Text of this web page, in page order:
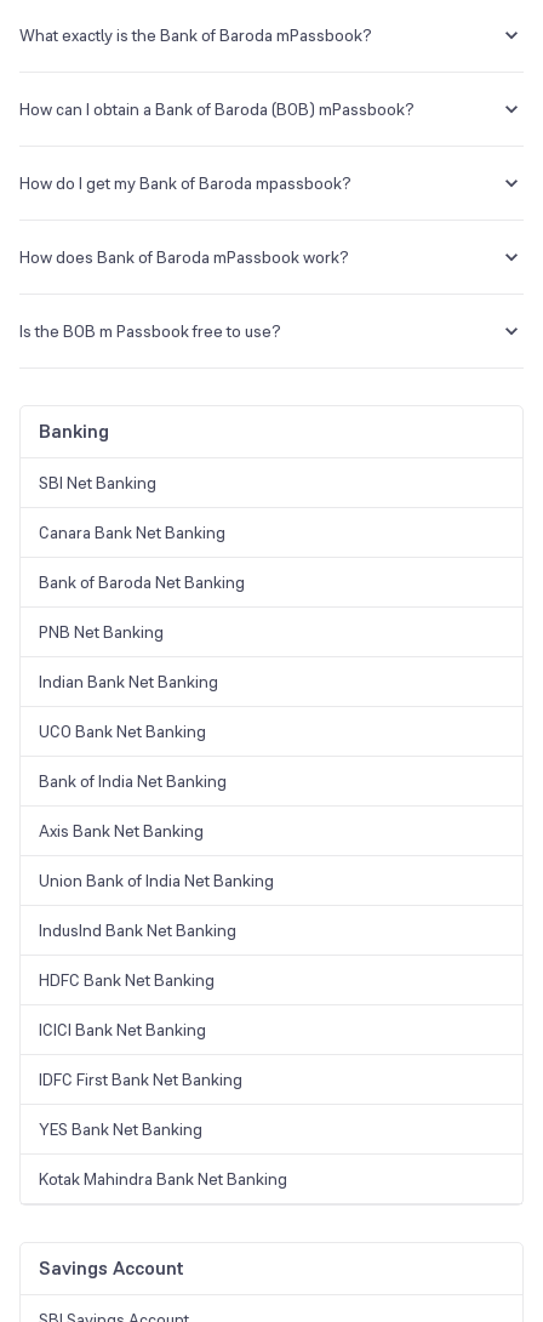
What exactly is the Bank of Baroda mPassbook?
can be accessed using a mobile banking app. Without a physical
How can I obtain a Bank of Baroda (BOB) mPassbook?
allows clients to check account activity online from their mobile
How do I get my Bank of Baroda mpassbook?
Passbook option. By clicking on the download option, you may view
How does Bank of Baroda mPassbook work?
of Baroda Mobile Banking enabled on your phone, log in and select
Is the BOB m Passbook free to use?
Banking
SBI Net Banking
Canara Bank Net Banking
Bank of Baroda Net Banking
PNB Net Banking
Indian Bank Net Banking
UCO Bank Net Banking
Bank of India Net Banking
Axis Bank Net Banking
Union Bank of India Net Banking
IndusInd Bank Net Banking
HDFC Bank Net Banking
ICICI Bank Net Banking
IDFC First Bank Net Banking
YES Bank Net Banking
Kotak Mahindra Bank Net Banking
Savings Account